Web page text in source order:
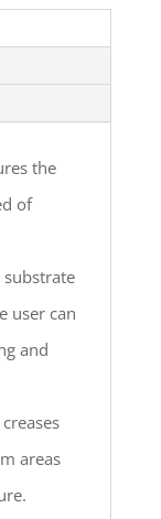
the
of
user can
and
areas